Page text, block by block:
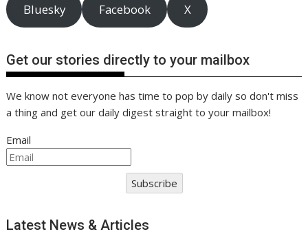
Bluesky Facebook X
Get our stories directly to your mailbox
We know not everyone has time to pop by daily so don't miss
a thing and get our daily digest straight to your mailbox!
Email
Subscribe
Latest News & Articles